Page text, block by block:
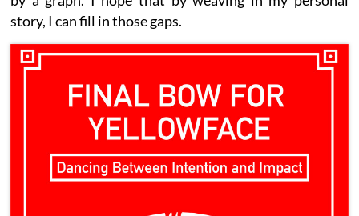
story, I can fill in those gaps.